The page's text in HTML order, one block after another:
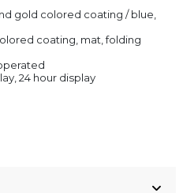
gold colored coating / blue,
coating, mat, folding
24 hour display